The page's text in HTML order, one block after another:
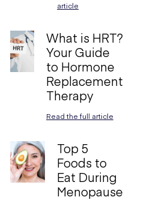
article
What is HRT?
Your Guide
to Hormone
Replacement
Therapy
Read the full article
Top 5
Foods to
Eat During
Menopause